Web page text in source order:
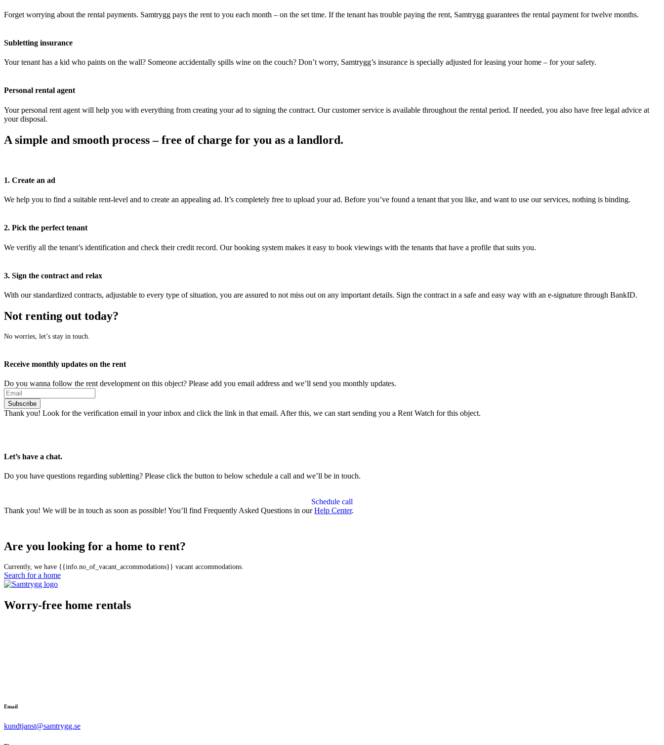
Forget worrying about the rental payments. Samtrygg pays the rent to you each month – on the set time. If the tenant has trouble paying the rent, Samtrygg guarantees the rental payment for twelve months.
Subletting insurance
Your tenant has a kid who paints on the wall? Someone accidentally spills wine on the couch? Don’t worry, Samtrygg’s insurance is specially adjusted for leasing your home – for your safety.
Personal rental agent
Your personal rent agent will help you with everything from creating your ad to signing the contract. Our customer service is available throughout the rental period. If needed, you also have free legal advice at
your disposal.
A simple and smooth process – free of charge for you as a landlord.
1. Create an ad
We help you to find a suitable rent-level and to create an appealing ad. It’s completely free to upload your ad. Before you’ve found a tenant that you like, and want to use our services, nothing is binding.
2. Pick the perfect tenant
We verifiy all the tenant’s identification and check their credit record. Our booking system makes it easy to book viewings with the tenants that have a profile that suits you.
3. Sign the contract and relax
With our standardized contracts, adjustable to every type of situation, you are assured to not miss out on any important details. Sign the contract in a safe and easy way with an e-signature through BankID.
Not renting out today?
No worries, let’s stay in touch.
Receive monthly updates on the rent
Do you wanna follow the rent development on this object? Please add you email address and we’ll send you monthly updates.
Subscribe
Thank you! Look for the verification email in your inbox and click the link in that email. After this, we can start sending you a Rent Watch for this object.
Let’s have a chat.
Do you have questions regarding subletting? Please click the button to below schedule a call and we’ll be in touch.
Schedule call
Thank you! We will be in touch as soon as possible! You’ll find Frequently Asked Questions in ourHelp Center.
Are you looking for a home to rent?
Currently, we have {{info.no_of_vacant_accommodations}} vacant accommodations.
Search for a home
Worry-free home rentals
Email
kundtjanst@samtrygg.se